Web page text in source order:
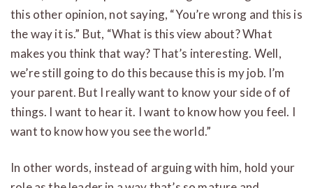
this other opinion, not saying, “You’re wrong and this is
the way it is.” But, “What is this view about? What
makes you think that way? That’s interesting. Well,
we’re still going to do this because this is my job. I’m
your parent. But I really want to know your side of of
things. I want to hear it. I want to know how you feel. I
want to know how you see the world.”
In other words, instead of arguing with him, hold your